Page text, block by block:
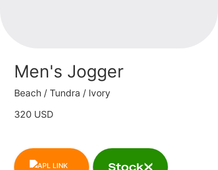
Men's Jogger
Beach / Tundra / Ivory
320 USD